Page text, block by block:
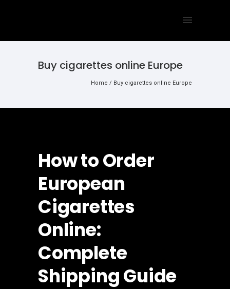
Buy cigarettes online Europe
Home / Buy cigarettes online Europe
How to Order
European
Cigarettes
Online:
Complete
Shipping Guide